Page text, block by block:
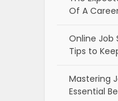
Of A
Online Job
Tips to
Mastering
Essential